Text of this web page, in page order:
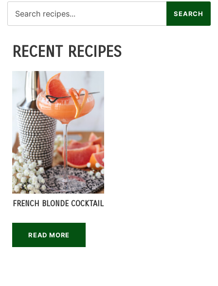
RECENT RECIPES
FRENCH BLONDE COCKTAIL
READ MORE